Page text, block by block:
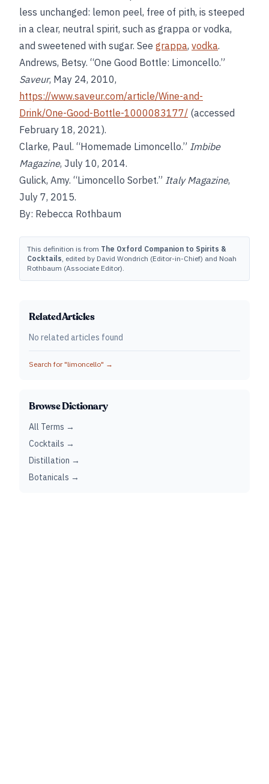
less unchanged: lemon peel, free of pith, is steeped
in a clear, neutral spirit, such as grappa or vodka,
and sweetened with sugar. See grappa, vodka.
Andrews, Betsy. “One Good Bottle: Limoncello.”
Saveur, May 24, 2010,
https://www.saveur.com/article/Wine-and-
Drink/One-Good-Bottle-1000083177/ (accessed
February 18, 2021).
Clarke, Paul. “Homemade Limoncello.” Imbibe
Magazine, July 10, 2014.
Gulick, Amy. “Limoncello Sorbet.” Italy Magazine,
July 7, 2015.
By: Rebecca Rothbaum
This definition is from The Oxford Companion to Spirits &
Cocktails, edited by David Wondrich (Editor-in-Chief) and Noah
Rothbaum (Associate Editor).
Related Articles
No related articles found
Search for "limoncello" →
Browse Dictionary
All Terms →
Cocktails →
Distillation →
Botanicals →